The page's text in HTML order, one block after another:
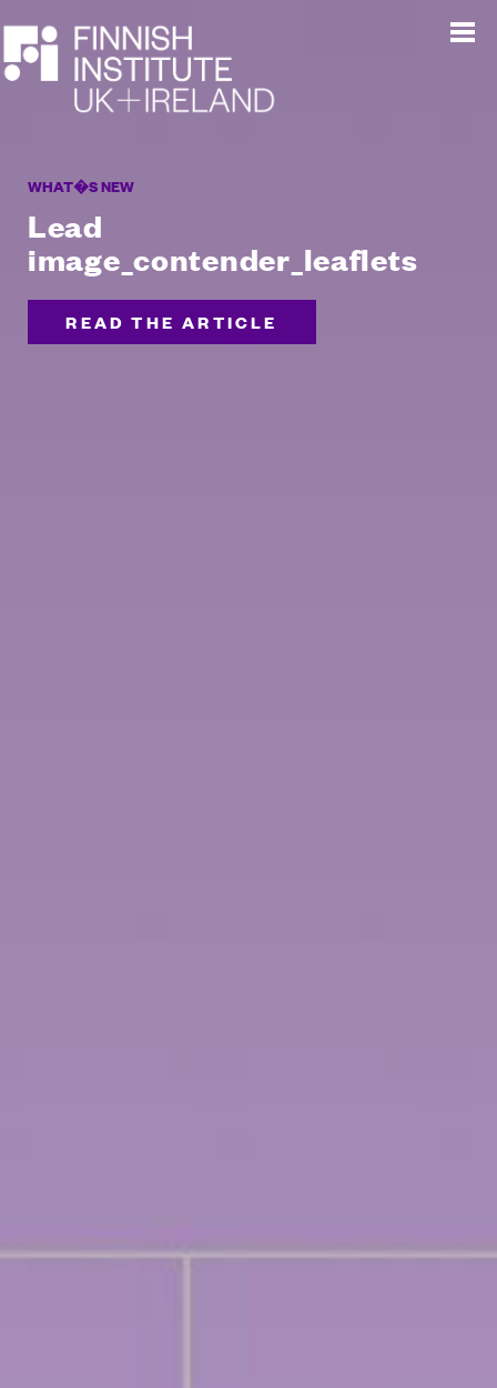
WHAT�S NEW
Lead
image_contender_leaflets
READ THE ARTICLE